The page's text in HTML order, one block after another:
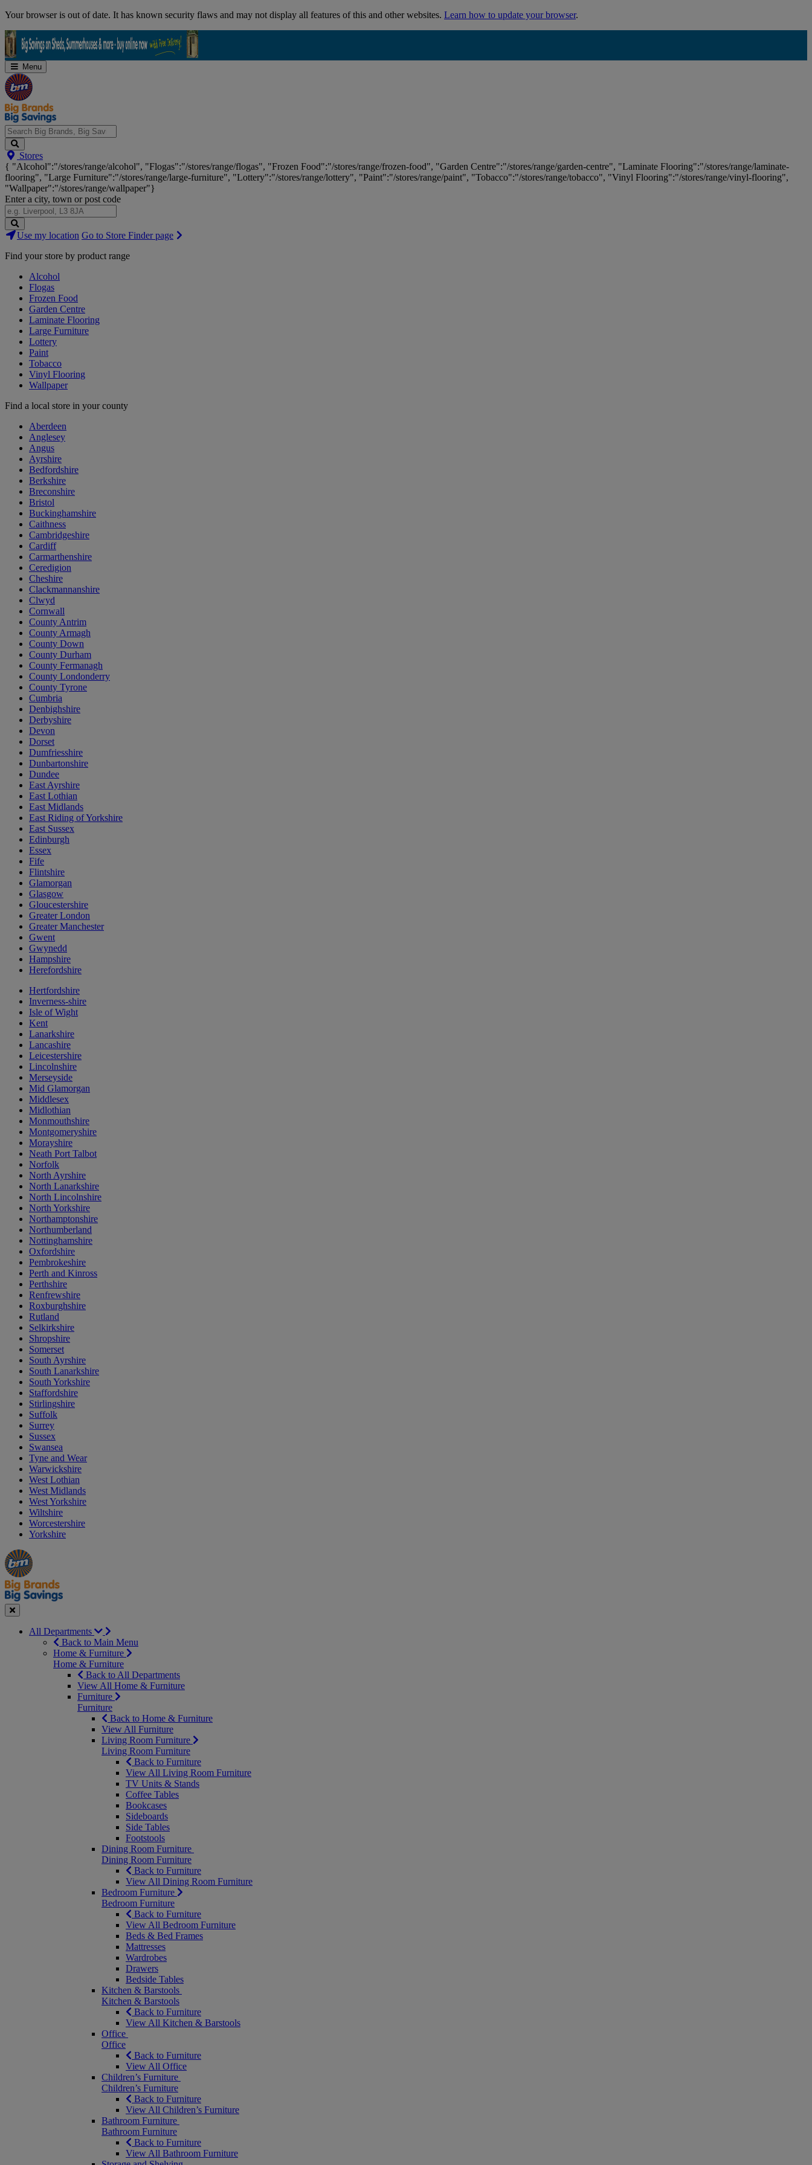
Skip
Your browser is out of date. It has known security flaws and may not display all features of this and other websites. Learn how to update your browser.
Menu
Search
Big
Brands,
Big
Savings...
Stores
{ "Alcohol":"/stores/range/alcohol", "Flogas":"/stores/range/flogas", "Frozen Food":"/stores/range/frozen-food", "Garden Centre":"/stores/range/garden-centre", "Laminate Flooring":"/stores/range/laminate-
flooring", "Large Furniture":"/stores/range/large-furniture", "Lottery":"/stores/range/lottery", "Paint":"/stores/range/paint", "Tobacco":"/stores/range/tobacco", "Vinyl Flooring":"/stores/range/vinyl-flooring",
"Wallpaper":"/stores/range/wallpaper"}
Enter a city, town or post code
Search
Stores
Use my location Go to Store Finder page
Find your store by product range
Alcohol
Flogas
Frozen Food
Garden Centre
Laminate Flooring
Large Furniture
Lottery
Paint
Tobacco
Vinyl Flooring
Wallpaper
Find a local store in your county
Aberdeen
Anglesey
Angus
Ayrshire
Bedfordshire
Berkshire
Breconshire
Bristol
Buckinghamshire
Caithness
Cambridgeshire
Cardiff
Carmarthenshire
Ceredigion
Cheshire
Clackmannanshire
Clwyd
Cornwall
County Antrim
County Armagh
County Down
County Durham
County Fermanagh
County Londonderry
County Tyrone
Cumbria
Denbighshire
Derbyshire
Devon
Dorset
Dumfriesshire
Dunbartonshire
Dundee
East Ayrshire
East Lothian
East Midlands
East Riding of Yorkshire
East Sussex
Edinburgh
Essex
Fife
Flintshire
Glamorgan
Glasgow
Gloucestershire
Greater London
Greater Manchester
Gwent
Gwynedd
Hampshire
Herefordshire
Hertfordshire
Inverness-shire
Isle of Wight
Kent
Lanarkshire
Lancashire
Leicestershire
Lincolnshire
Merseyside
Mid Glamorgan
Middlesex
Midlothian
Monmouthshire
Montgomeryshire
Morayshire
Neath Port Talbot
Norfolk
North Ayrshire
North Lanarkshire
North Lincolnshire
North Yorkshire
Northamptonshire
Northumberland
Nottinghamshire
Oxfordshire
Pembrokeshire
Perth and Kinross
Perthshire
Renfrewshire
Roxburghshire
Rutland
Selkirkshire
Shropshire
Somerset
South Ayrshire
South Lanarkshire
South Yorkshire
Staffordshire
Stirlingshire
Suffolk
Surrey
Sussex
Swansea
Tyne and Wear
Warwickshire
West Lothian
West Midlands
West Yorkshire
Wiltshire
Worcestershire
Yorkshire
Manager's
Special
Occasions
&
Seasonal
Offers
Close
All Departments
Back to Main Menu
Home & Furniture
Home & Furniture
Back to All Departments
View All Home & Furniture
Furniture
Furniture
Back to Home & Furniture
View All Furniture
Living Room Furniture
Living Room Furniture
Back to Furniture
View All Living Room Furniture
TV Units & Stands
Coffee Tables
Bookcases
Sideboards
Side Tables
Footstools
Dining Room Furniture
Dining Room Furniture
Back to Furniture
View All Dining Room Furniture
Bedroom Furniture
Bedroom Furniture
Back to Furniture
View All Bedroom Furniture
Beds & Bed Frames
Mattresses
Wardrobes
Drawers
Bedside Tables
Kitchen & Barstools
Kitchen & Barstools
Back to Furniture
View All Kitchen & Barstools
Office
Office
Back to Furniture
View All Office
Children’s Furniture
Children’s Furniture
Back to Furniture
View All Children’s Furniture
Bathroom Furniture
Bathroom Furniture
Back to Furniture
View All Bathroom Furniture